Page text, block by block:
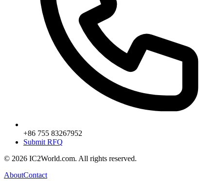
+86 755 83267952
Submit RFQ
© 2026 IC2World.com. All rights reserved.
AboutContact